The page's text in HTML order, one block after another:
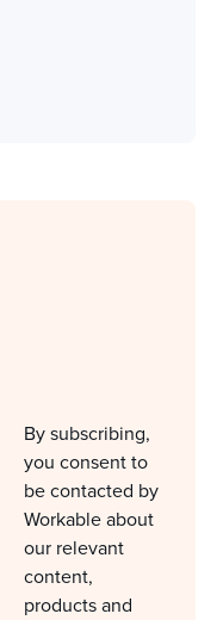
By subscribing,
you consent to
be contacted by
Workable about
our relevant
content,
products and